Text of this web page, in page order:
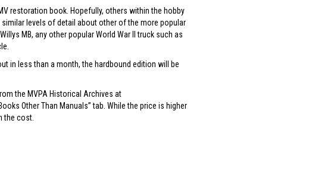
restoration book. Hopefully, others within the hobby
levels of detail about other of the more popular
MB, any other popular World War II truck such as
in less than a month, the hardbound edition will be
the MVPA Historical Archives at
Other Than Manuals” tab. While the price is higher
the cost.